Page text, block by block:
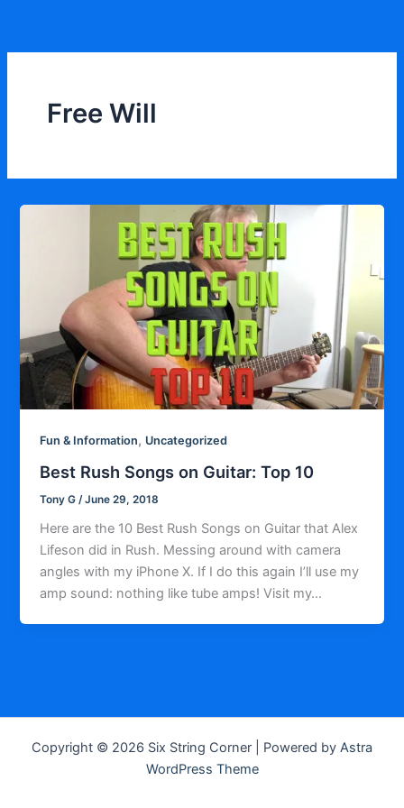
content
Free Will
Fun & Information, Uncategorized
Best Rush Songs on Guitar: Top 10
Tony G /June 29, 2018
Here are the 10 Best Rush Songs on Guitar that Alex
Lifeson did in Rush. Messing around with camera
angles with my iPhone X. If I do this again I’ll use my
amp sound: nothing like tube amps! Visit my…
Copyright © 2026 Six String Corner | Powered by Astra
WordPress Theme